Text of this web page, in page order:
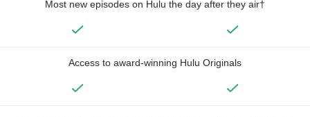
Most new episodes on Hulu the day after they air†
Access to award-winning Hulu Originals